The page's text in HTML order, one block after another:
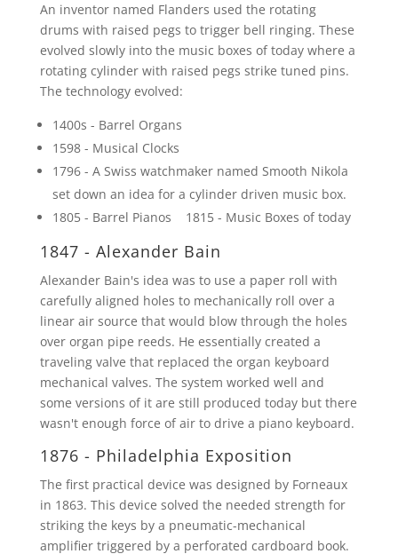
An inventor named Flanders used the rotating
drums with raised pegs to trigger bell ringing. These
evolved slowly into the music boxes of today where a
rotating cylinder with raised pegs strike tuned pins.
The technology evolved:
1400s - Barrel Organs
1598 - Musical Clocks
1796 - A Swiss watchmaker named Smooth Nikola
set down an idea for a cylinder driven music box.
1805 - Barrel Pianos 1815 - Music Boxes of today
1847 - Alexander Bain
Alexander Bain's idea was to use a paper roll with
carefully aligned holes to mechanically roll over a
linear air source that would blow through the holes
over organ pipe reeds. He essentially created a
traveling valve that replaced the organ keyboard
mechanical valves. The system worked well and
some versions of it are still produced today but there
wasn't enough force of air to drive a piano keyboard.
1876 - Philadelphia Exposition
The first practical device was designed by Forneaux
in 1863. This device solved the needed strength for
striking the keys by a pneumatic-mechanical
amplifier triggered by a perforated cardboard book.